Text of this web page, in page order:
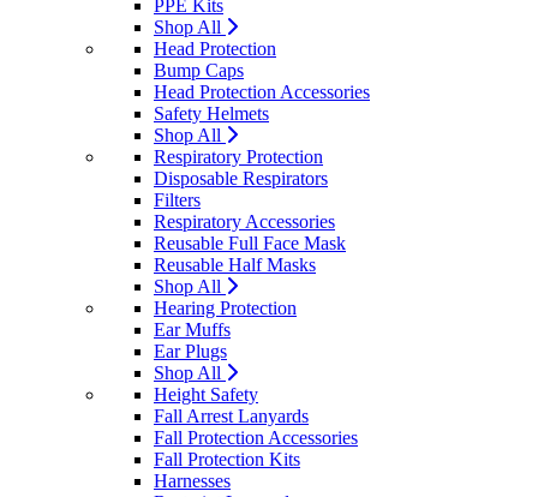
PPE Kits
Shop All
Head Protection
Bump Caps
Head Protection Accessories
Safety Helmets
Shop All
Respiratory Protection
Disposable Respirators
Filters
Respiratory Accessories
Reusable Full Face Mask
Reusable Half Masks
Shop All
Hearing Protection
Ear Muffs
Ear Plugs
Shop All
Height Safety
Fall Arrest Lanyards
Fall Protection Accessories
Fall Protection Kits
Harnesses